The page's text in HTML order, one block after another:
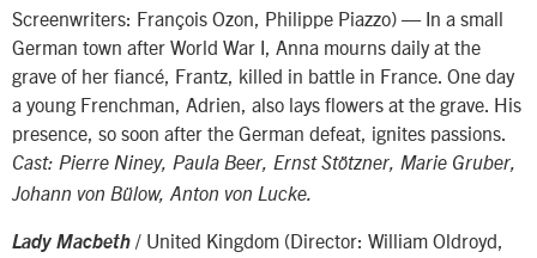
Screenwriters: François Ozon, Philippe Piazzo) — In a small
German town after World War I, Anna mourns daily at the
grave of her fiancé, Frantz, killed in battle in France. One day
a young Frenchman, Adrien, also lays flowers at the grave. His
presence, so soon after the German defeat, ignites passions.
Cast: Pierre Niney, Paula Beer, Ernst Stötzner, Marie Gruber,
Johann von Bülow, Anton von Lucke.
Lady Macbeth / United Kingdom (Director: William Oldroyd,